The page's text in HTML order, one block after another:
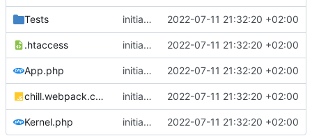
Tests initial commit 2022-07-11 21:32:20 +02:00
.htaccess initial commit 2022-07-11 21:32:20 +02:00
App.php initial commit 2022-07-11 21:32:20 +02:00
chill.webpack.config.js initial commit 2022-07-11 21:32:20 +02:00
Kernel.php initial commit 2022-07-11 21:32:20 +02:00